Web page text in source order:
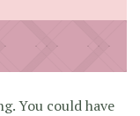
You could have